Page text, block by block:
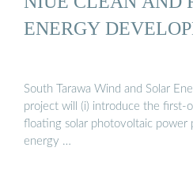
ENERGY
South Tarawa Wind and Solar
project will (i) introduce the first-
floating solar photovoltaic power
energy …